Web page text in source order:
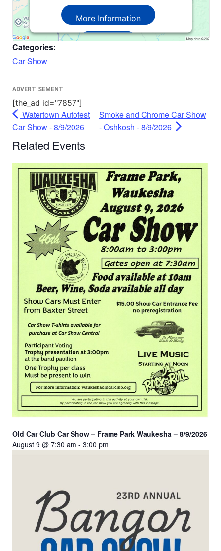
More Information
Accept
Categories:
Car Show
ADVERTISEMENT
[the_ad id="7857"]
Watertown Autofest
Car Show - 8/9/2026
Smoke and Chrome Car Show
- Oshkosh - 8/9/2026
Related Events
Old Car Club Car Show – Frame Park Waukesha – 8/9/2026
August 9 @ 7:30 am - 3:00 pm